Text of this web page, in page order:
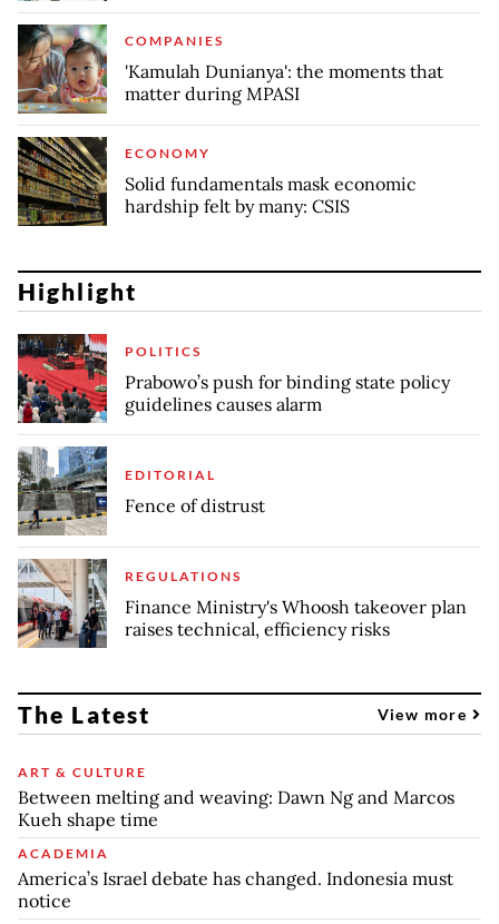
COMPANIES
'Kamulah Dunianya': the moments that
matter during MPASI
ECONOMY
Solid fundamentals mask economic
hardship felt by many: CSIS
Highlight
POLITICS
Prabowo’s push for binding state policy
guidelines causes alarm
EDITORIAL
Fence of distrust
REGULATIONS
Finance Ministry's Whoosh takeover plan
raises technical, efficiency risks
The Latest View more
ART & CULTURE
Between melting and weaving: Dawn Ng and Marcos
Kueh shape time
ACADEMIA
America’s Israel debate has changed. Indonesia must
notice